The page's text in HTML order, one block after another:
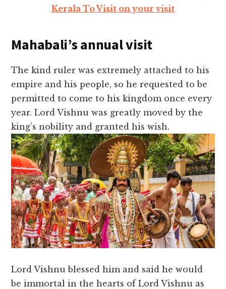
Kerala To Visit on your visit
Mahabali’s annual visit
The kind ruler was extremely attached to his
empire and his people, so he requested to be
permitted to come to his kingdom once every
year. Lord Vishnu was greatly moved by the
king’s nobility and granted his wish.
Lord Vishnu blessed him and said he would
be immortal in the hearts of Lord Vishnu as